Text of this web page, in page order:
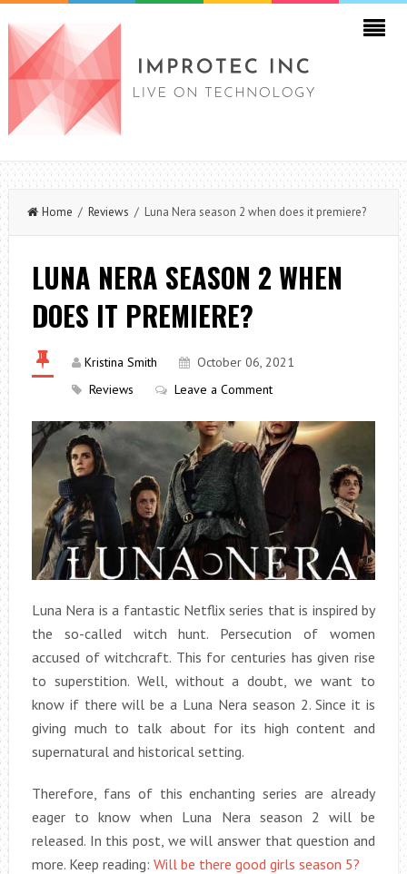
Home / Reviews / Luna Nera season 2 when does it premiere?
LUNA NERA SEASON 2 WHEN
DOES IT PREMIERE?
Kristina Smith
October 06, 2021
Reviews
Leave a Comment
Luna Nera is a fantastic Netflix series that is inspired by
the so-called witch hunt. Persecution of women
accused of witchcraft. This for centuries has given rise
to superstition. Well, without a doubt, we want to
know if there will be a Luna Nera season 2. Since it is
giving much to talk about for its high content and
supernatural and historical setting.
Therefore, fans of this enchanting series are already
eager to know when Luna Nera season 2 will be
released. In this post, we will answer that question and
more. Keep reading: Will be there good girls season 5?